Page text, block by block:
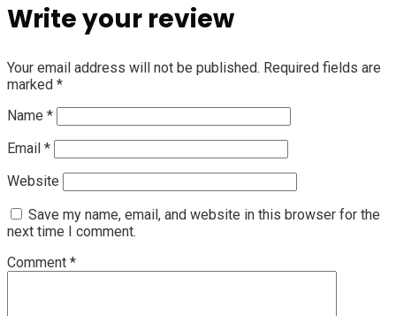
Write your review
Your email address will not be published. Required fields are
marked *
Name *
Email *
Website
Save my name, email, and website in this browser for the
next time I comment.
Comment *